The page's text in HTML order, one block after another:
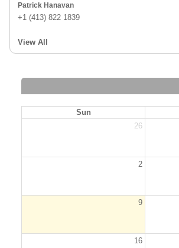
Patrick Hanavan
+1 (413) 822 1839
View All
Sun
26
2
9
16